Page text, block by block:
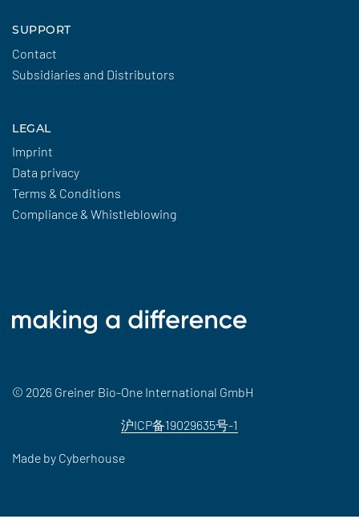
SUPPORT
Contact
Subsidiaries and Distributors
LEGAL
Imprint
Data privacy
Terms & Conditions
Compliance & Whistleblowing
© 2026 Greiner Bio-One International GmbH
沪ICP备19029635号-1
Made by Cyberhouse